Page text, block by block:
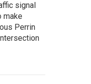
signal
make
Perrin